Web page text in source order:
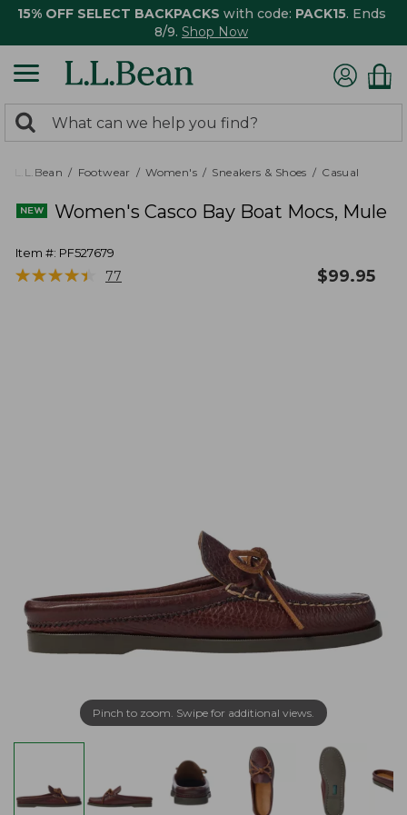
15% OFF SELECT BACKPACKS with code: PACK15. Ends
8/9. Shop Now
search
returned.
Search:
L.L.Bean Footwear Women's Sneakers & Shoes Casual
Women's Casco Bay Boat Mocs, Mule
Item #: PF527679
★★★★★
★★★★★ 77 $99.95
Pinch to zoom. Swipe for additional views.